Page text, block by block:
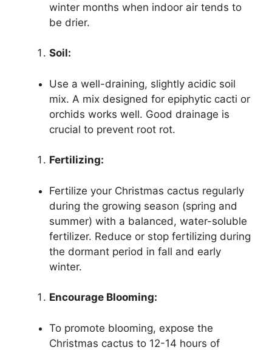
winter months when indoor air tends to
be drier.
Soil:
Use a well-draining, slightly acidic soil
mix. A mix designed for epiphytic cacti or
orchids works well. Good drainage is
crucial to prevent root rot.
Fertilizing:
Fertilize your Christmas cactus regularly
during the growing season (spring and
summer) with a balanced, water-soluble
fertilizer. Reduce or stop fertilizing during
the dormant period in fall and early
winter.
Encourage Blooming:
To promote blooming, expose the
Christmas cactus to 12-14 hours of